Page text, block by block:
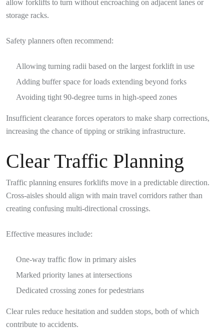
allow forklifts to turn without encroaching on adjacent lanes or
storage racks.
Safety planners often recommend:
Allowing turning radii based on the largest forklift in use
Adding buffer space for loads extending beyond forks
Avoiding tight 90-degree turns in high-speed zones
Insufficient clearance forces operators to make sharp corrections,
increasing the chance of tipping or striking infrastructure.
Clear Traffic Planning
Traffic planning ensures forklifts move in a predictable direction.
Cross-aisles should align with main travel corridors rather than
creating confusing multi-directional crossings.
Effective measures include:
One-way traffic flow in primary aisles
Marked priority lanes at intersections
Dedicated crossing zones for pedestrians
Clear rules reduce hesitation and sudden stops, both of which
contribute to accidents.